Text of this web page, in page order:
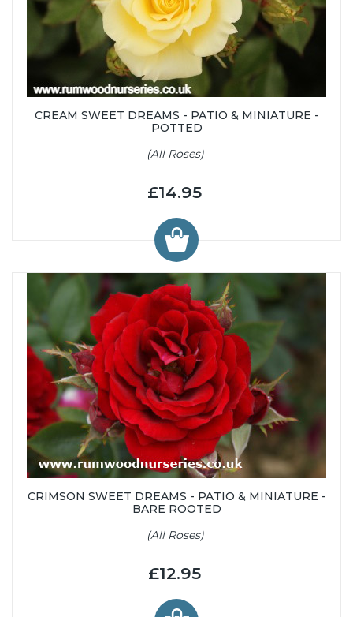
CREAM SWEET DREAMS - PATIO & MINIATURE -
POTTED
(All Roses)
£14.95
CRIMSON SWEET DREAMS - PATIO & MINIATURE -
BARE ROOTED
(All Roses)
£12.95